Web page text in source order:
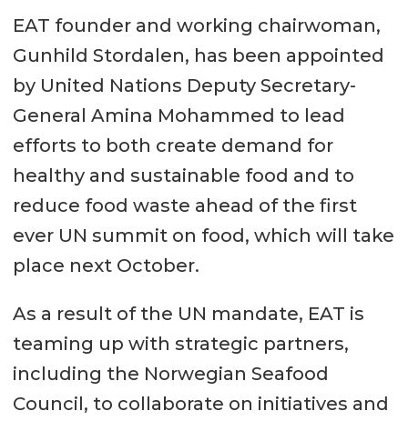
EAT founder and working chairwoman,
Gunhild Stordalen, has been appointed
by United Nations Deputy Secretary-
General Amina Mohammed to lead
efforts to both create demand for
healthy and sustainable food and to
reduce food waste ahead of the first
ever UN summit on food, which will take
place next October.
As a result of the UN mandate, EAT is
teaming up with strategic partners,
including the Norwegian Seafood
Council, to collaborate on initiatives and